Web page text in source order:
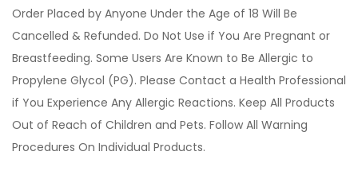
Order Placed by Anyone Under the Age of 18 Will Be
Cancelled & Refunded. Do Not Use if You Are Pregnant or
Breastfeeding. Some Users Are Known to Be Allergic to
Propylene Glycol (PG). Please Contact a Health Professional
if You Experience Any Allergic Reactions. Keep All Products
Out of Reach of Children and Pets. Follow All Warning
Procedures On Individual Products.